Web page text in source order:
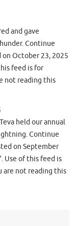
and gave
Continue
October 23, 2025
feed is for
not reading this
held our annual
Continue
on September
Use of this feed is
are not reading this